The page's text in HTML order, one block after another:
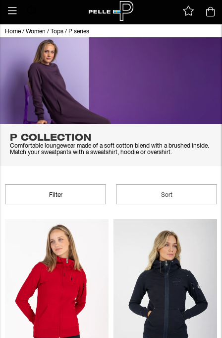
Home/ Women / Tops / P series
P COLLECTION
Comfortable loungewear made of a soft cotton blend with a brushed inside.
Match your sweatpants with a sweatshirt, hoodie or overshirt.
Filter Sort